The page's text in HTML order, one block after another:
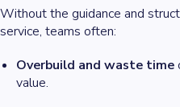
Without the guidance and
service, teams often:
Overbuild and waste time
value.